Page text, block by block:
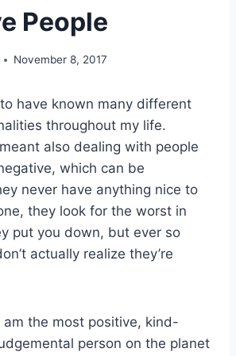
People
November 8, 2017
have known many different
throughout my life.
also dealing with people
which can be
never have anything nice to
they look for the worst in
put you down, but ever so
actually realize they’re
am the most positive, kind-
person on the planet